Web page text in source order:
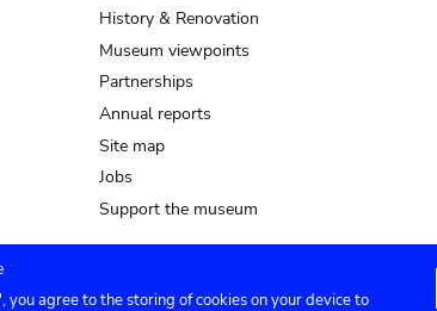
History & Renovation
Museum viewpoints
Partnerships
Annual reports
Site map
Jobs
Support the museum
you agree to the storing of cookies on your device to